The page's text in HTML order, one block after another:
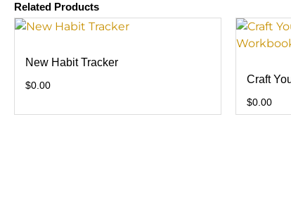
Related Products
New Habit Tracker
$0.00
Craft
$0.00